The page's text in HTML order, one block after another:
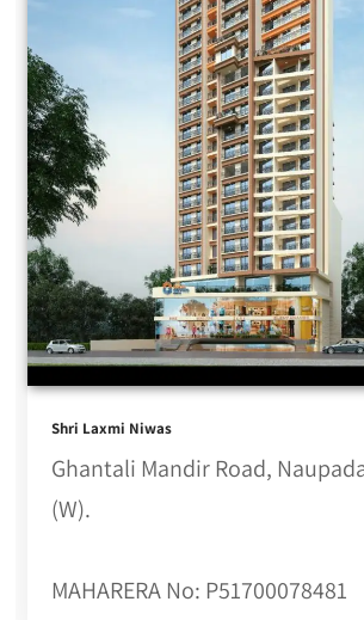
Shri Laxmi Niwas
Ghantali Mandir Road,
(W).
MAHARERA No: P51700078481